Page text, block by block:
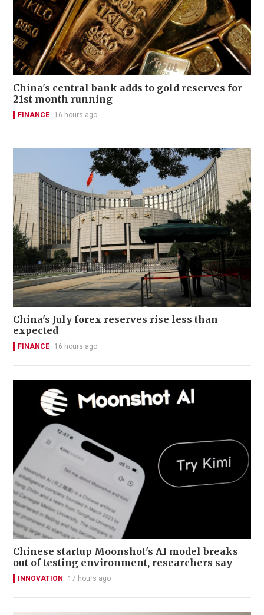
China's central bank adds to gold reserves for
21st month running
FINANCE 16 hours ago
China's July forex reserves rise less than
expected
FINANCE 16 hours ago
Chinese startup Moonshot's AI model breaks
out of testing environment, researchers say
INNOVATION 17 hours ago